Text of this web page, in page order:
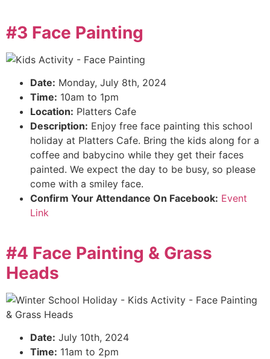
#3 Face Painting
Date: Monday, July 8th, 2024
Time: 10am to 1pm
Location: Platters Cafe
Description: Enjoy free face painting this school
holiday at Platters Cafe. Bring the kids along for a
coffee and babycino while they get their faces
painted. We expect the day to be busy, so please
come with a smiley face.
Confirm Your Attendance On Facebook: Event
Link
#4 Face Painting & Grass
Heads
Date: July 10th, 2024
Time: 11am to 2pm